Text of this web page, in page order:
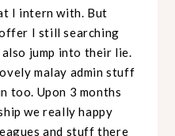
I intern with. But
I still searching
jump into their lie.
malay admin stuff
too. Upon 3 months
we really happy
and stuff there